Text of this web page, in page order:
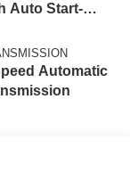
Auto Start-
Automatic